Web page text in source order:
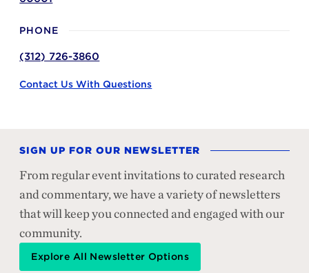
PHONE
(312) 726-3860
Contact Us With Questions
SIGN UP FOR OUR NEWSLETTER
From regular event invitations to curated research
and commentary, we have a variety of newsletters
that will keep you connected and engaged with our
community.
Explore All Newsletter Options